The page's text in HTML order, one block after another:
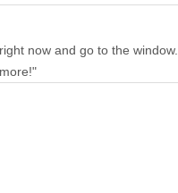
now and go to the window.